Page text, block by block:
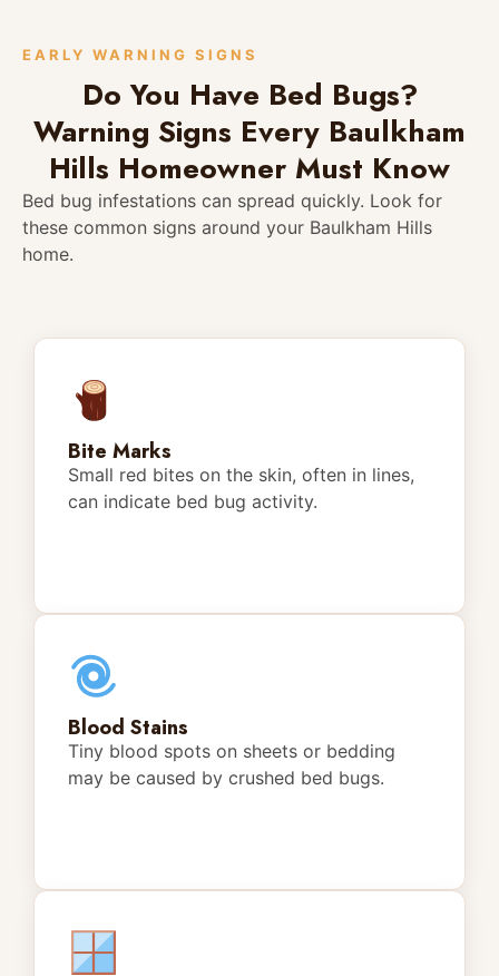
EARLY WARNING SIGNS
Do You Have Bed Bugs?
Warning Signs Every Baulkham
Hills Homeowner Must Know
Bed bug infestations can spread quickly. Look for
these common signs around your Baulkham Hills
home.
Bite Marks
Small red bites on the skin, often in lines,
can indicate bed bug activity.
Blood Stains
Tiny blood spots on sheets or bedding
may be caused by crushed bed bugs.